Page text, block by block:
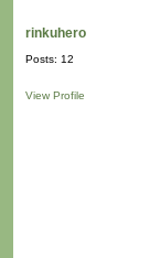
rinkuhero
Posts: 12
View Profile